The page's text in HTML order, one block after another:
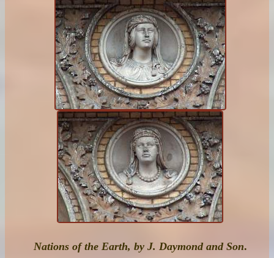
Nations of the Earth, by J. Daymond and Son.